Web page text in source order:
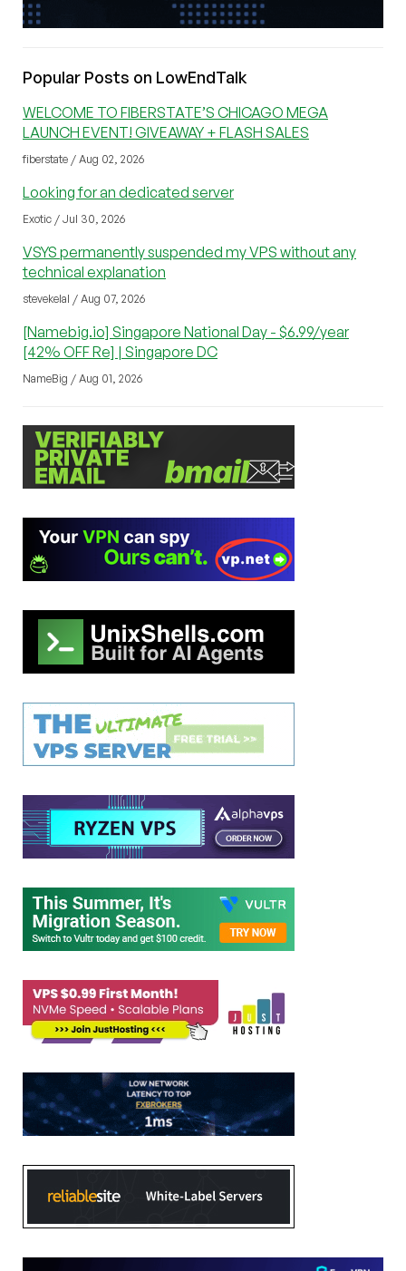
Popular Posts on LowEndTalk
WELCOME TO FIBERSTATE’S CHICAGO MEGA
LAUNCH EVENT! GIVEAWAY + FLASH SALES
fiberstate / Aug 02, 2026
Looking for an dedicated server
Exotic / Jul 30, 2026
VSYS permanently suspended my VPS without any
technical explanation
stevekelal / Aug 07, 2026
[Namebig.io] Singapore National Day - $6.99/year
[42% OFF Re] | Singapore DC
NameBig / Aug 01, 2026